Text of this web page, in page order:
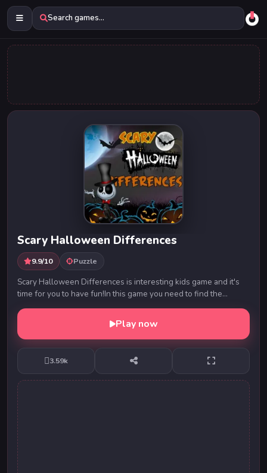
Search games...
Scary Halloween Differences
9.9/10 Puzzle
Scary Halloween Differences is interesting kids game and it's
time for you to have fun!In this game you need to find the
differences in these funny kids imag...
Play now
3.59k